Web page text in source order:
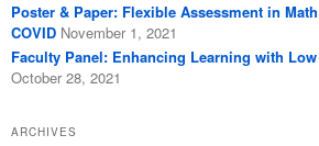
Poster & Paper: Flexible Assessment in
COVID November 1, 2021
Faculty Panel: Enhancing Learning with
October 28, 2021
ARCHIVES